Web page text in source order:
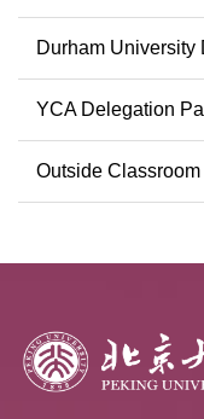
Durham
YCA Delegation
Conference
Outside